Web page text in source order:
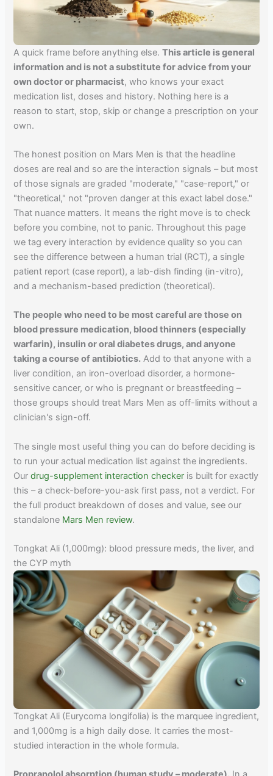
A quick frame before anything else.This article is general
information and is not a substitute for advice from your
own doctor or pharmacist, who knows your exact
medication list, doses and history. Nothing here is a
reason to start, stop, skip or change a prescription on your
own.
The honest position on Mars Men is that the headline
doses are real and so are the interaction signals – but most
of those signals are graded "moderate," "case-report," or
"theoretical," not "proven danger at this exact label dose."
That nuance matters. It means the right move is to check
before you combine, not to panic. Throughout this page
we tag every interaction by evidence quality so you can
see the difference between a human trial (RCT), a single
patient report (case report), a lab-dish finding (in-vitro),
and a mechanism-based prediction (theoretical).
The people who need to be most careful are those on
blood pressure medication, blood thinners (especially
warfarin), insulin or oral diabetes drugs, and anyone
taking a course of antibiotics. Add to that anyone with a
liver condition, an iron-overload disorder, a hormone-
sensitive cancer, or who is pregnant or breastfeeding –
those groups should treat Mars Men as off-limits without a
clinician's sign-off.
The single most useful thing you can do before deciding is
to run your actual medication list against the ingredients.
Ourdrug-supplement interaction checker is built for exactly
this – a check-before-you-ask first pass, not a verdict. For
the full product breakdown of doses and value, see our
standalone Mars Men review.
Tongkat Ali (1,000mg): blood pressure meds, the liver, and
the CYP myth
Tongkat Ali (Eurycoma longifolia) is the marquee ingredient,
and 1,000mg is a high daily dose. It carries the most-
studied interaction in the whole formula.